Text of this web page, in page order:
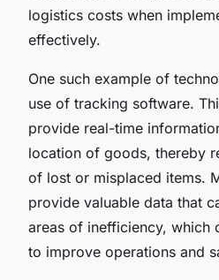
logistics costs when
effectively.
One such example of
use of tracking software.
provide real-time
location of goods, thereby
of lost or misplaced items.
provide valuable data that
areas of inefficiency, which
to improve operations and